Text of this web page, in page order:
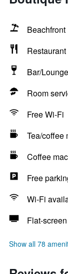
Beachfront
Restaurant
Bar/Lounge
Room
Free Wi-Fi
Tea/coffee
Coffee
Free
Wi-Fi
Flat-
Show all 78